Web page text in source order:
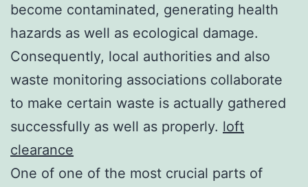
become contaminated, generating health
hazards as well as ecological damage.
Consequently, local authorities and also
waste monitoring associations collaborate
to make certain waste is actually gathered
successfully as well as properly. loft
clearance
One of one of the most crucial parts of